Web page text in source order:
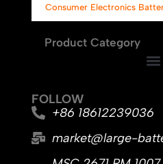
Consumer Electronics
Product Category
FOLLOW
+86 18612239036
market@large-